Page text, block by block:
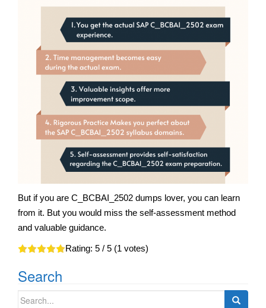
But if you are C_BCBAI_2502 dumps lover, you can learn
from it. But you would miss the self-assessment method
and valuable guidance.
Rating: 5 / 5 (1 votes)
Search
Search